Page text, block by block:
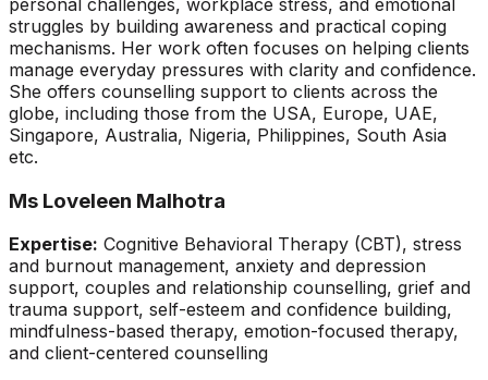
struggles by building awareness and practical coping
mechanisms. Her work often focuses on helping clients
manage everyday pressures with clarity and confidence.
She offers counselling support to clients across the
globe, including those from the USA, Europe, UAE,
Singapore, Australia, Nigeria, Philippines, South Asia
etc.
Ms Loveleen Malhotra
Expertise: Cognitive Behavioral Therapy (CBT), stress
and burnout management, anxiety and depression
support, couples and relationship counselling, grief and
trauma support, self-esteem and confidence building,
mindfulness-based therapy, emotion-focused therapy,
and client-centered counselling